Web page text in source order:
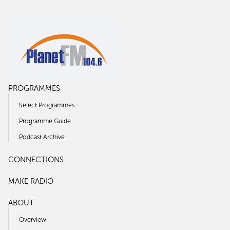
PROGRAMMES
Select Programmes
Programme Guide
Podcast Archive
CONNECTIONS
MAKE RADIO
ABOUT
Overview